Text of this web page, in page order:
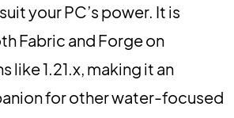
your PC’s power. It is
Fabric and Forge on
like 1.21.x, making it an
for other water-focused